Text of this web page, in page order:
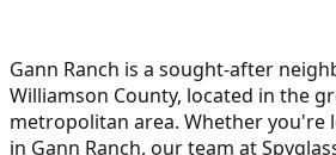
Gann Ranch is a sought-after
Williamson County, located in the
metropolitan area. Whether you're
in Gann Ranch, our team at